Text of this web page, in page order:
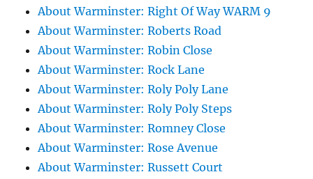
About Warminster: Right Of Way WARM 9
About Warminster: Roberts Road
About Warminster: Robin Close
About Warminster: Rock Lane
About Warminster: Roly Poly Lane
About Warminster: Roly Poly Steps
About Warminster: Romney Close
About Warminster: Rose Avenue
About Warminster: Russett Court